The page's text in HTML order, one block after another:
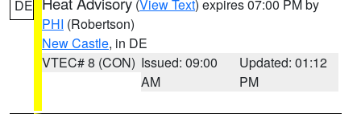
DE (View Text) expires 07:00 PM by
PHI (Robertson)
New Castle, in DE
VTEC# 8 (CON) Issued: 09:00
AM
Updated: 01:12
PM